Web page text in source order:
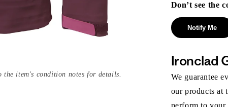
item's condition notes for details.
Don’t see the
Notify Me
Ironclad
We guarantee
our products at
perform to your